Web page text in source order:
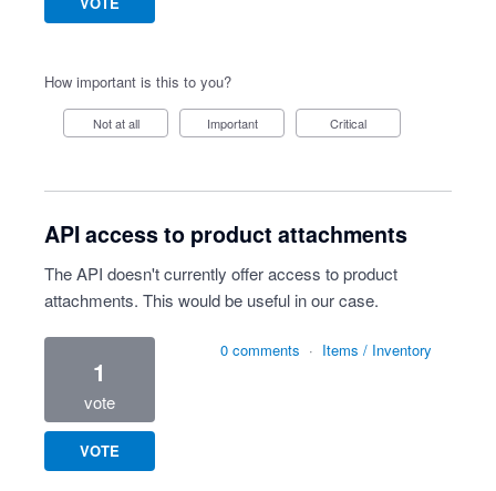
How important is this to you?
Not at all Important Critical
API access to product attachments
The API doesn't currently offer access to product
attachments. This would be useful in our case.
1
vote
VOTE
0 comments · Items / Inventory